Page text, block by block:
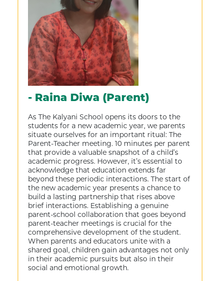
- Raina Diwa (Parent)
As The Kalyani School opens its doors to the
students for a new academic year, we parents
situate ourselves for an important ritual: The
Parent-Teacher meeting. 10 minutes per parent
that provide a valuable snapshot of a child’s
academic progress. However, it’s essential to
acknowledge that education extends far
beyond these periodic interactions. The start of
the new academic year presents a chance to
build a lasting partnership that rises above
brief interactions. Establishing a genuine
parent-school collaboration that goes beyond
parent-teacher meetings is crucial for the
comprehensive development of the student.
When parents and educators unite with a
shared goal, children gain advantages not only
in their academic pursuits but also in their
social and emotional growth.